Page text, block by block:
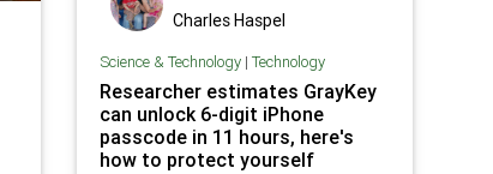
Charles Haspel
Science & Technology| Technology
Researcher estimates GrayKey
can unlock 6-digit iPhone
passcode in 11 hours, here's
how to protect yourself